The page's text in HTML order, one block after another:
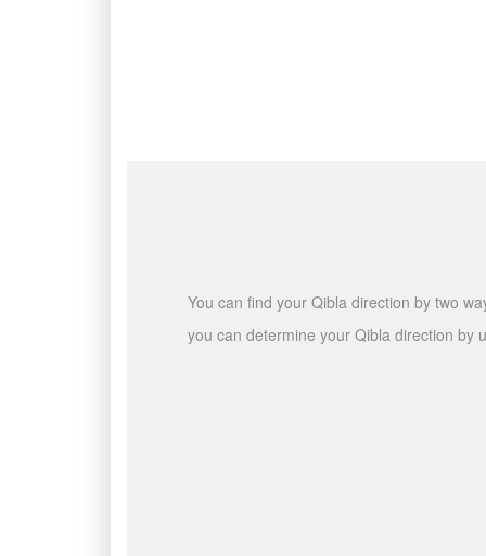
You can find your Qibla direction by two
you can determine your Qibla direction by